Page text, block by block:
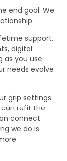
end goal. We
support.
digital
as you use
needs evolve
grip settings.
can refit the
connect
we do is